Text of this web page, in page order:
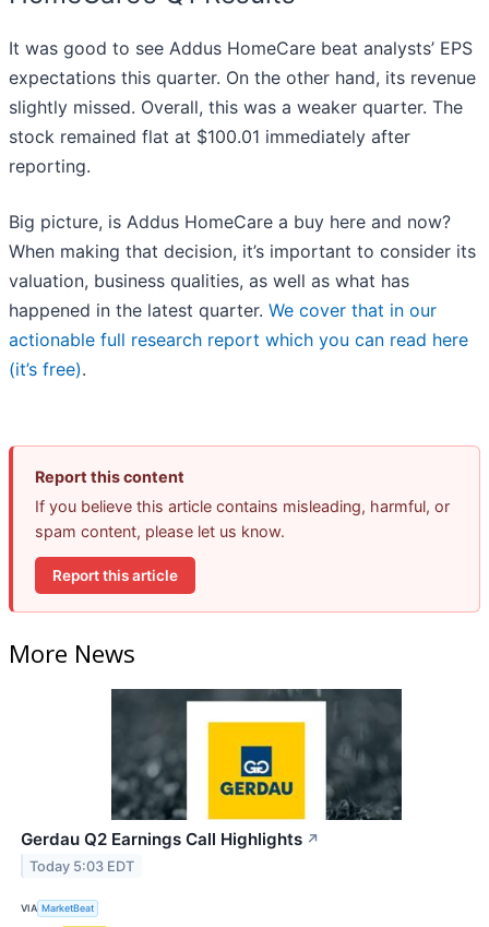
It was good to see Addus HomeCare beat analysts’ EPS
expectations this quarter. On the other hand, its revenue
slightly missed. Overall, this was a weaker quarter. The
stock remained flat at $100.01 immediately after
reporting.
Big picture, is Addus HomeCare a buy here and now?
When making that decision, it’s important to consider its
valuation, business qualities, as well as what has
happened in the latest quarter. We cover that in our
actionable full research report which you can read here
(it’s free).
Report this content
If you believe this article contains misleading, harmful, or
spam content, please let us know.
Report this article
More News
Gerdau Q2 Earnings Call Highlights ↗
Today 5:03 EDT
VIA MarketBeat